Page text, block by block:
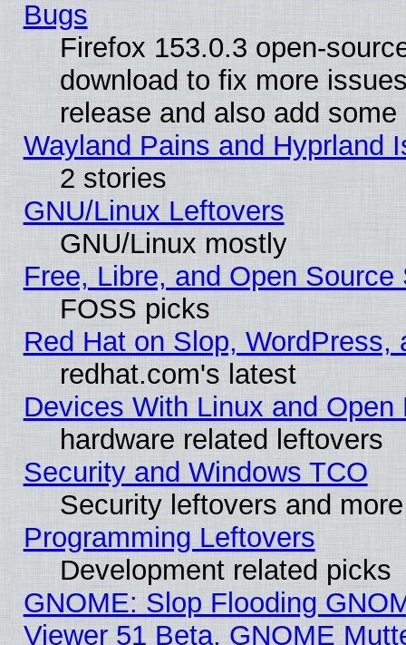
Bugs
Firefox 153.0.3 open-
download to fix more
release and also add
Wayland Pains and Hyprland
2 stories
GNU/Linux Leftovers
GNU/Linux mostly
Free, Libre, and Open
FOSS picks
Red Hat on Slop, WordPress,
redhat.com's latest
Devices With Linux and Open
hardware related leftovers
Security and Windows TCO
Security leftovers and more
Programming Leftovers
Development related picks
GNOME: Slop Flooding
Viewer 51 Beta, GNOME